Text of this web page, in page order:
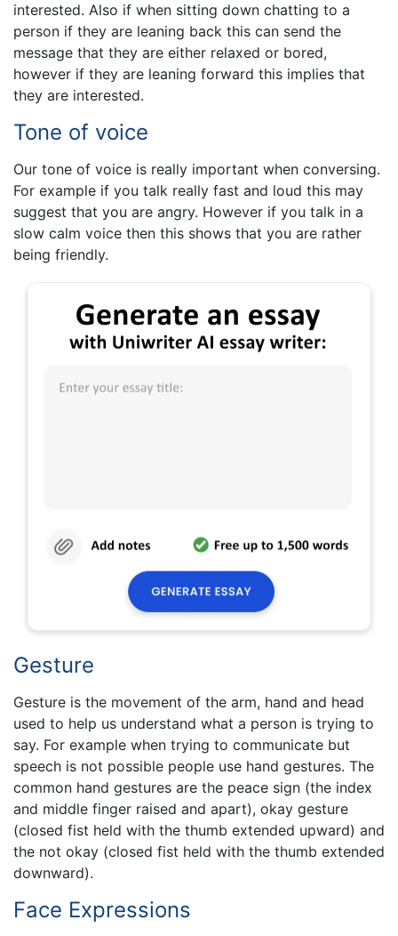
interested. Also if when sitting down chatting to a
person if they are leaning back this can send the
message that they are either relaxed or bored,
however if they are leaning forward this implies that
they are interested.
Tone of voice
Our tone of voice is really important when conversing.
For example if you talk really fast and loud this may
suggest that you are angry. However if you talk in a
slow calm voice then this shows that you are rather
being friendly.
Gesture
Gesture is the movement of the arm, hand and head
used to help us understand what a person is trying to
say. For example when trying to communicate but
speech is not possible people use hand gestures. The
common hand gestures are the peace sign (the index
and middle finger raised and apart), okay gesture
(closed fist held with the thumb extended upward) and
the not okay (closed fist held with the thumb extended
downward).
Face Expressions